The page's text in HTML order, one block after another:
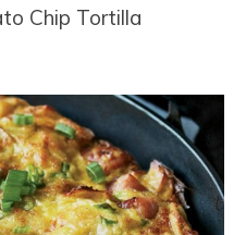
Chip Tortilla